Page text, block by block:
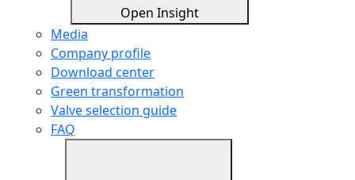
Open Insight
Media
Company profile
Download center
Green transformation
Valve selection guide
FAQ